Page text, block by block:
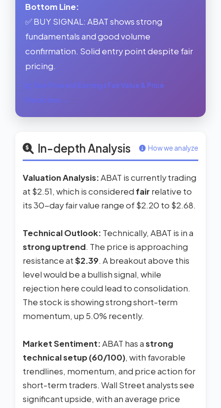
Bottom Line:
✅ BUY SIGNAL: ABAT shows strong
fundamentals and good volume
confirmation. Solid entry point despite fair
pricing.
See Forward Earnings Fair Value & Price
Prediction →
In-depth Analysis How we analyze
Valuation Analysis:ABAT is currently trading
at $2.51, which is considered fair relative to
its 30-day fair value range of $2.20 to $2.68.
Technical Outlook: Technically, ABAT is in a
strong uptrend. The price is approaching
resistance at$2.39. A breakout above this
level would be a bullish signal, while
rejection here could lead to consolidation.
The stock is showing strong short-term
momentum, up 5.0% recently.
Market Sentiment:ABAT has astrong
technical setup (60/100), with favorable
trendlines, momentum, and price action for
short-term traders. Wall Street analysts see
significant upside, with an average price